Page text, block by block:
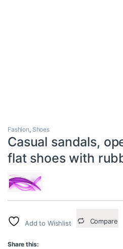
Fashion, Shoes
Casual sandals,
flat shoes with
Add to Wishlist Compare
Share this: